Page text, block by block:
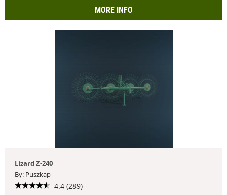
MORE INFO
Lizard Z-240
By: Puszkap
4.4 (289)